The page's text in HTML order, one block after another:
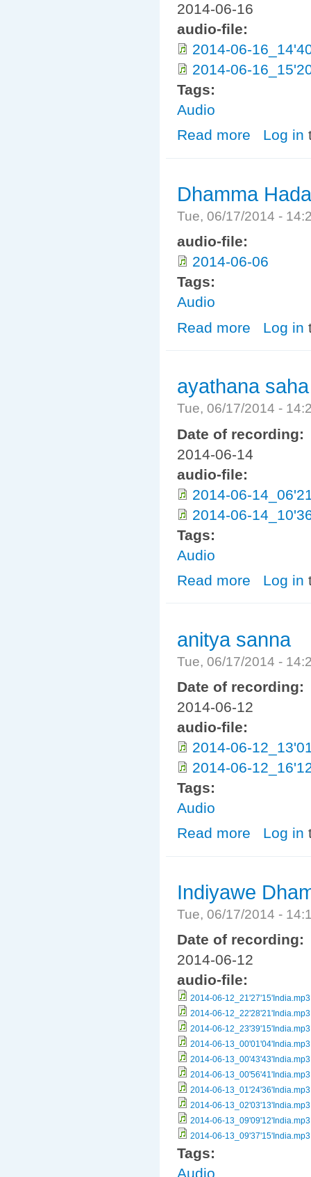
2014-06-16
audio-file:
2014-06-
2014-06-
Tags:
Audio
Read more about
Log in
Dhamma
Tue, 06/17/2014 -
audio-file:
2014-06-06
Tags:
Audio
Read more about
Log in
ayathana
Tue, 06/17/2014 -
Date of recording:
2014-06-14
audio-file:
2014-06-
2014-06-
Tags:
Audio
Read more about
Log in
anitya sanna
Tue, 06/17/2014 -
Date of recording:
2014-06-12
audio-file:
2014-06-
2014-06-
Tags:
Audio
Read more about anitya
Log in
Indiyawe
Tue, 06/17/2014 -
Date of recording:
2014-06-12
audio-file:
2014-06-12_21'27'15'India.mp3
2014-06-12_22'28'21'India.mp3
2014-06-12_23'39'15'India.mp3
2014-06-13_00'01'04'India.mp3
2014-06-13_00'43'43'India.mp3
2014-06-13_00'56'41'India.mp3
2014-06-13_01'24'36'India.mp3
2014-06-13_02'03'13'India.mp3
2014-06-13_09'09'12'India.mp3
2014-06-13_09'37'15'India.mp3
Tags:
Audio